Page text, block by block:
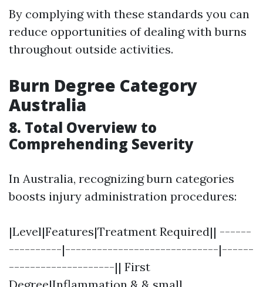
By complying with these standards you can
reduce opportunities of dealing with burns
throughout outside activities.
Burn Degree Category
Australia
8. Total Overview to
Comprehending Severity
In Australia, recognizing burn categories
boosts injury administration procedures:
|Level|Features|Treatment Required|| ------
----------|-----------------------------|------
--------------------|| First